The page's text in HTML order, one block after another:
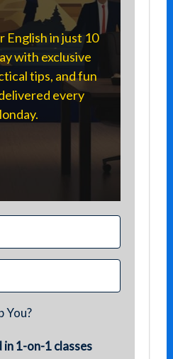
English in just 10
with exclusive
tips, and fun
every
You?
1-on-1 classes